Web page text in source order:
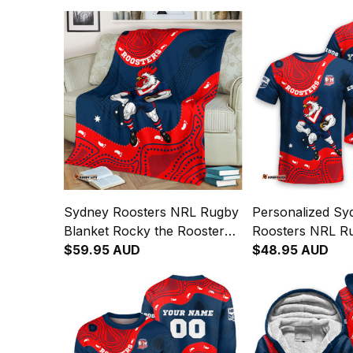
Sydney Roosters NRL Rugby
Blanket Rocky the Rooster
Aboriginal Art Blue Navy T04
$59.95 AUD
Personalized
Roosters NRL
Rocky the
Art Blue Navy
$48.95 AUD